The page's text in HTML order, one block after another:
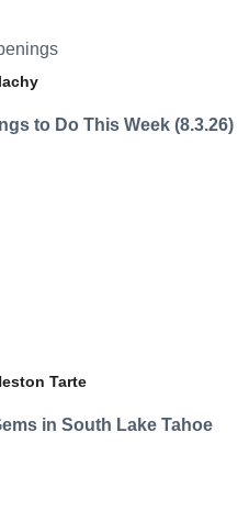
to Do This Week (8.3.26)
Tarte
in South Lake Tahoe